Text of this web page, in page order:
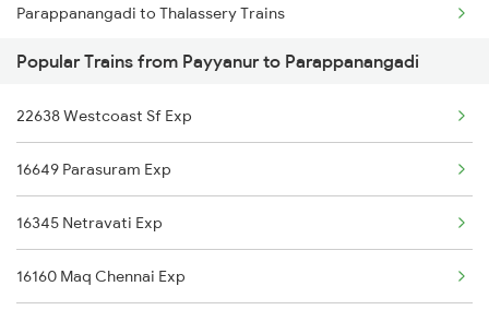
Payyanur to Aluva Trains
Payyanur to Vadakara Trains
Parappanangadi to Thalassery Trains
Parappanangadi to Tiruppur Trains
Parappanangadi to Thiruvananthapuram Trains
Parappanangadi to Varkala Trains
Parappanangadi to Virudhachalam Trains
Parappanangadi to Thane Trains
Popular Trains from Payyanur to Parappanangadi
22638 Westcoast Sf Exp
16649 Parasuram Exp
16345 Netravati Exp
16160 Maq Chennai Exp